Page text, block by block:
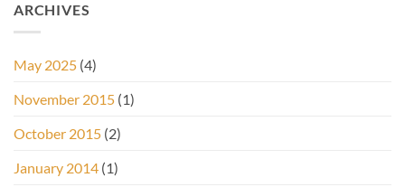
ARCHIVES
May 2025 (4)
November 2015 (1)
October 2015 (2)
January 2014 (1)